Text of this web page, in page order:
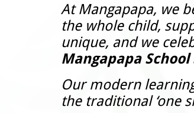
At Mangapapa, we
the whole child,
unique, and we
Mangapapa School
Our modern
the traditional ‘one